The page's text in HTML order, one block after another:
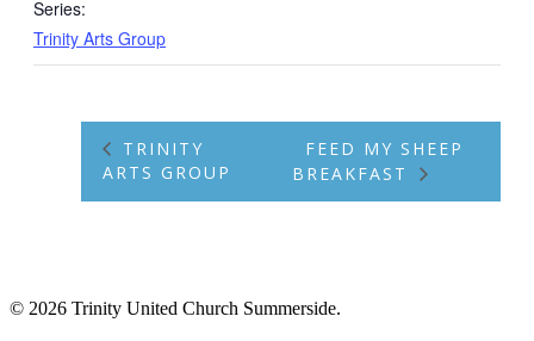
Series:
Trinity Arts Group
TRINITY
ARTS GROUP
FEED MY SHEEP
BREAKFAST
© 2026 Trinity United Church Summerside.